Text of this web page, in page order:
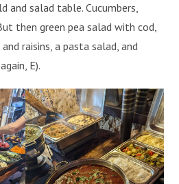
and salad table. Cucumbers,
then green pea salad with cod,
raisins, a pasta salad, and
E).